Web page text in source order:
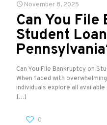
November 8, 2025
Can You
Student
Can You File Bankruptcy on
When faced with
individuals explore all
[…]
0